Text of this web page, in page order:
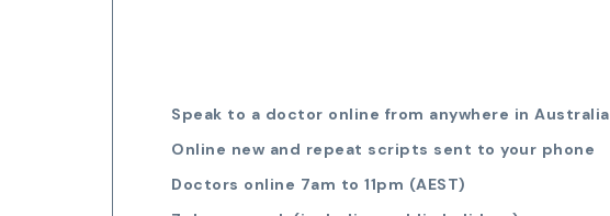
Speak to a doctor online from anywhere in Australia
Online new and repeat scripts sent to your phone
Doctors online 7am to 11pm (AEST)